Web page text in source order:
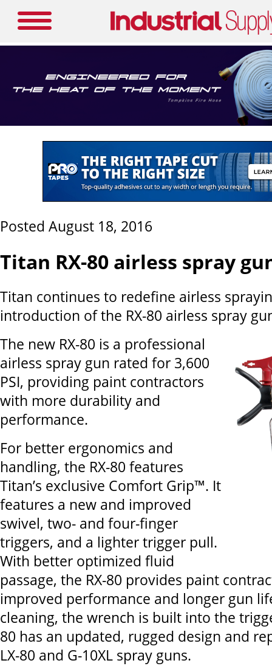
Posted August 18, 2016
Titan RX-80 airless spray
Titan continues to redefine airless
introduction of the RX-80 airless spray
The new RX-80 is a professional
airless spray gun rated for 3,600
PSI, providing paint contractors
with more durability and
performance.
For better ergonomics and
handling, the RX-80 features
Titan’s exclusive Comfort Grip™. It
features a new and improved
swivel, two- and four-finger
triggers, and a lighter trigger pull.
With better optimized fluid
passage, the RX-80 provides paint
improved performance and longer gun
cleaning, the wrench is built into the
80 has an updated, rugged design and
LX-80 and G-10XL spray guns.